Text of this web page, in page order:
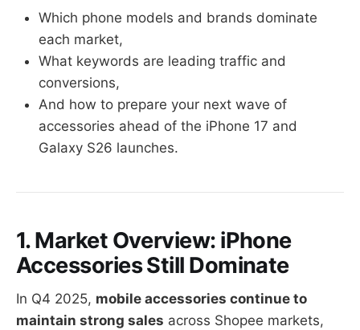
Which phone models and brands dominate
each market,
What keywords are leading traffic and
conversions,
And how to prepare your next wave of
accessories ahead of the iPhone 17 and
Galaxy S26 launches.
1. Market Overview: iPhone
Accessories Still Dominate
In Q4 2025, mobile accessories continue to
maintain strong sales across Shopee markets,